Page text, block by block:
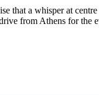
that a whisper at
from Athens for the